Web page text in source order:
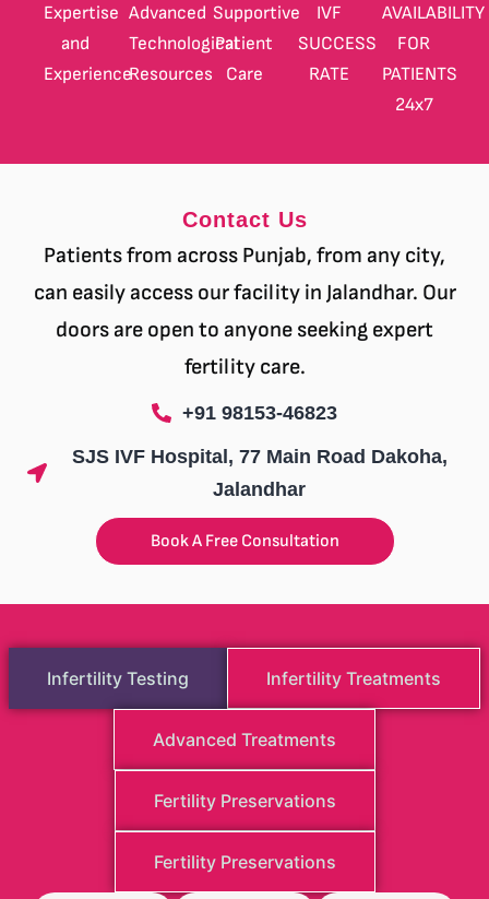
Expertise
and
Experience
Advanced
Technological
Resources
Supportive
Patient
Care
IVF
SUCCESS
RATE
AVAILABILITY
FOR
PATIENTS
24x7
Contact Us
Patients from across Punjab, from any city,
can easily access our facility in Jalandhar. Our
doors are open to anyone seeking expert
fertility care.
+91 98153-46823
SJS IVF Hospital, 77 Main Road Dakoha,
Jalandhar
Book A Free Consultation
Infertility Testing Infertility Treatments
Advanced Treatments
Fertility Preservations
Fertility Preservations